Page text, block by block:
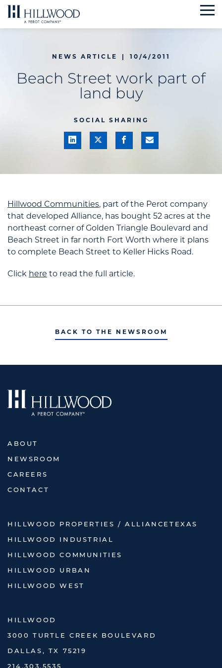
Skip
to
NEWS ARTICLE 10/4/2011
Beach Street work part of
land buy
SOCIAL SHARING
Hillwood Communities, part of the Perot company
that developed Alliance, has bought 52 acres at the
northeast corner of Golden Triangle Boulevard and
Beach Street in far north Fort Worth where it plans
to complete Beach Street to Keller Hicks Road.
Click here to read the full article.
BACK TO THE NEWSROOM
ABOUT
NEWSROOM
CAREERS
CONTACT
HILLWOOD PROPERTIES / ALLIANCETEXAS
HILLWOOD INDUSTRIAL
HILLWOOD COMMUNITIES
HILLWOOD URBAN
HILLWOOD WEST
HILLWOOD
3000 TURTLE CREEK BOULEVARD
DALLAS, TX 75219